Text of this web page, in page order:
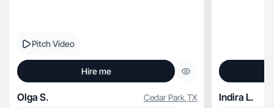
Pitch Video
Hire me
Olga S. Cedar Park,TX Indira L.